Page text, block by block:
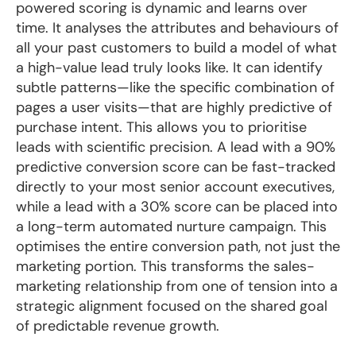
powered scoring is dynamic and learns over
time. It analyses the attributes and behaviours of
all your past customers to build a model of what
a high-value lead truly looks like. It can identify
subtle patterns—like the specific combination of
pages a user visits—that are highly predictive of
purchase intent. This allows you to prioritise
leads with scientific precision. A lead with a 90%
predictive conversion score can be fast-tracked
directly to your most senior account executives,
while a lead with a 30% score can be placed into
a long-term automated nurture campaign. This
optimises the entire conversion path, not just the
marketing portion. This transforms the sales-
marketing relationship from one of tension into a
strategic alignment focused on the shared goal
of predictable revenue growth.